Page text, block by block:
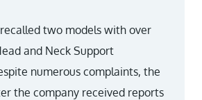
recalled two models with over
and Neck Support
numerous complaints, the
the company received reports